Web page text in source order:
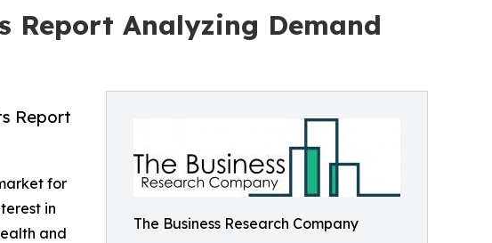
Analyzing Demand
The Business Research Company
Report
for
in
and